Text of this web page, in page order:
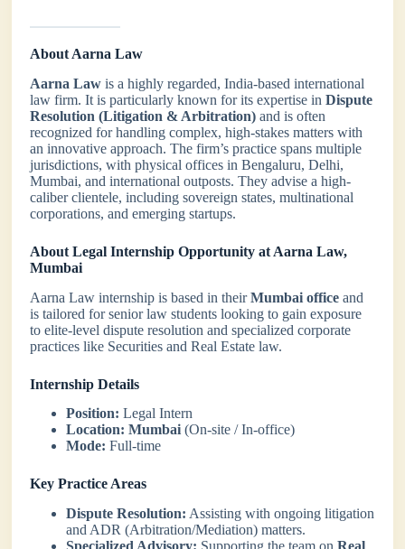
About Aarna Law
Aarna Law is a highly regarded, India-based international
law firm. It is particularly known for its expertise inDispute
Resolution (Litigation & Arbitration) and is often
recognized for handling complex, high-stakes matters with
an innovative approach. The firm’s practice spans multiple
jurisdictions, with physical offices in Bengaluru, Delhi,
Mumbai, and international outposts. They advise a high-
caliber clientele, including sovereign states, multinational
corporations, and emerging startups.
About Legal Internship Opportunity at Aarna Law,
Mumbai
Aarna Law internship is based in theirMumbai office and
is tailored for senior law students looking to gain exposure
to elite-level dispute resolution and specialized corporate
practices like Securities and Real Estate law.
Internship Details
Position: Legal Intern
Location: Mumbai (On-site / In-office)
Mode: Full-time
Key Practice Areas
Dispute Resolution: Assisting with ongoing litigation
and ADR (Arbitration/Mediation) matters.
Specialized Advisory: Supporting the team onReal